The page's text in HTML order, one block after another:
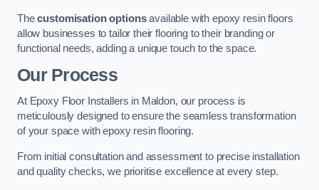
Thecustomisation optionsavailable with epoxy resin floors
allow businesses to tailor their flooring to their branding or
functional needs, adding a unique touch to the space.
Our Process
At Epoxy Floor Installers in Maldon, our process is
meticulously designed to ensure the seamless transformation
of your space with epoxy resin flooring.
From initial consultation and assessment to precise installation
and quality checks, we prioritise excellence at every step.